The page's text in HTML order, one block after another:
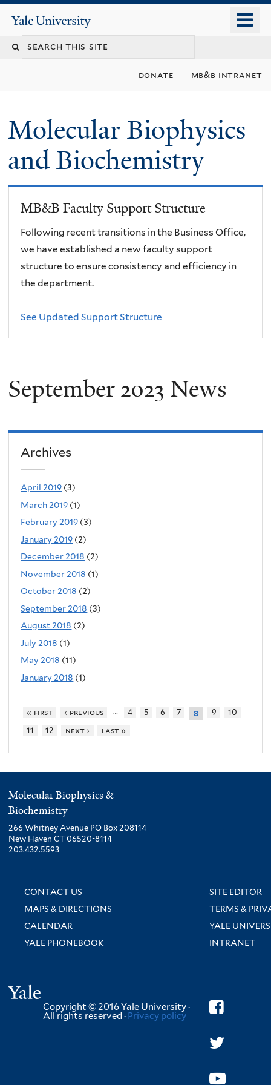
content
Yale
University
donate mb&b intranet
Molecular Biophysics
and Biochemistry
MB&B Faculty Support Structure
Following recent transitions in the Business Office,
we have established a new faculty support
structure to ensure consistency and efficiency in
the department.
See Updated Support Structure
September 2023 News
Archives
April 2019 (3)
March 2019 (1)
February 2019 (3)
January 2019 (2)
December 2018 (2)
November 2018 (1)
October 2018 (2)
September 2018 (3)
August 2018 (2)
July 2018 (1)
May 2018 (11)
January 2018 (1)
« first ‹ previous … 4 5 6 7 8 9
10
11
12 next › last »
Molecular Biophysics &
Biochemistry
266 Whitney Avenue PO Box 208114
New Haven CT 06520-8114
203.432.5593
CONTACT US
SITE EDITOR
MAPS & DIRECTIONS
TERMS &
CALENDAR
YALE
YALE PHONEBOOK
INTRANET
Copyright © 2016 Yale University ·
All rights reserved · Privacy policy